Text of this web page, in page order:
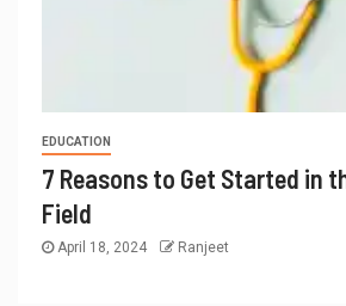
EDUCATION
7 Reasons to Get Started in
Field
April 18, 2024 Ranjeet